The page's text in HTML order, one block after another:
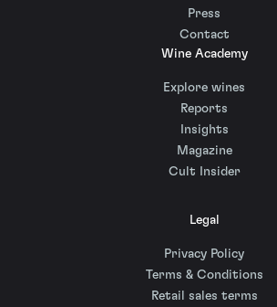
Press
Contact
Wine Academy
Explore wines
Reports
Insights
Magazine
Cult Insider
Legal
Privacy Policy
Terms & Conditions
Retail sales terms